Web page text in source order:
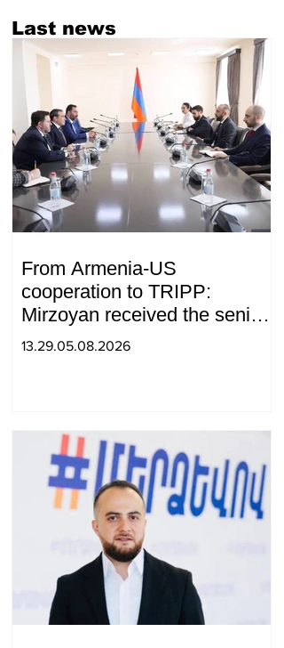
Last news
From Armenia-US
cooperation to TRIPP:
Mirzoyan received the senior
advisor to the US special
13.29.05.08.2026